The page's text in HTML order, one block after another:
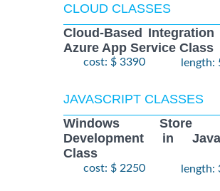
CLOUD CLASSES
Cloud-Based Integration
Azure App Service Class
cost: $ 3390 length:
JAVASCRIPT CLASSES
Windows Store
Development in
Class
cost: $ 2250 length: